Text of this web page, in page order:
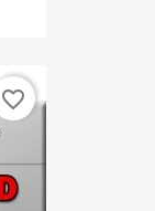
favorite_border